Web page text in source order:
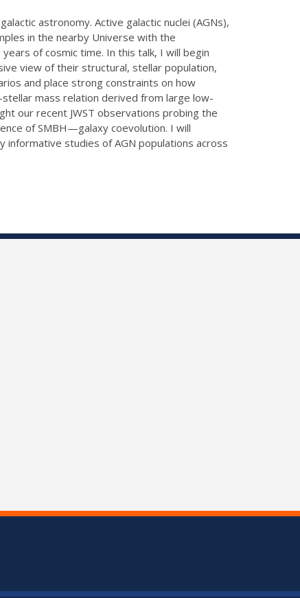
astronomy. Active galactic nuclei (AGNs),
in the nearby Universe with the
of cosmic time. In this talk, I will begin
view of their structural, stellar population,
and place strong constraints on how
mass relation derived from large low-
our recent JWST observations probing the
of SMBH—galaxy coevolution. I will
informative studies of AGN populations across